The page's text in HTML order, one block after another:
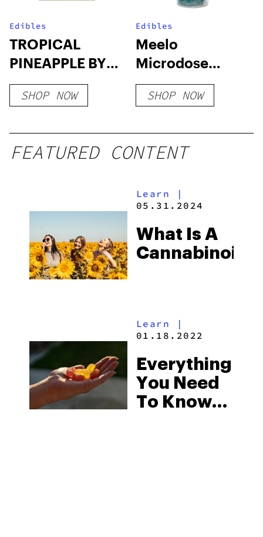
Edibles
TROPICAL
PINEAPPLE BY
TRIPPI – 10CT
SHROOM
SHOP NOW
Edibles
Meelo
Microdose
Gummies |
1500mg
SHOP NOW
FEATURED CONTENT
Learn |
05.31.2024
What Is A
Cannabinoid?
Learn |
01.18.2022
Everything
You Need
To Know